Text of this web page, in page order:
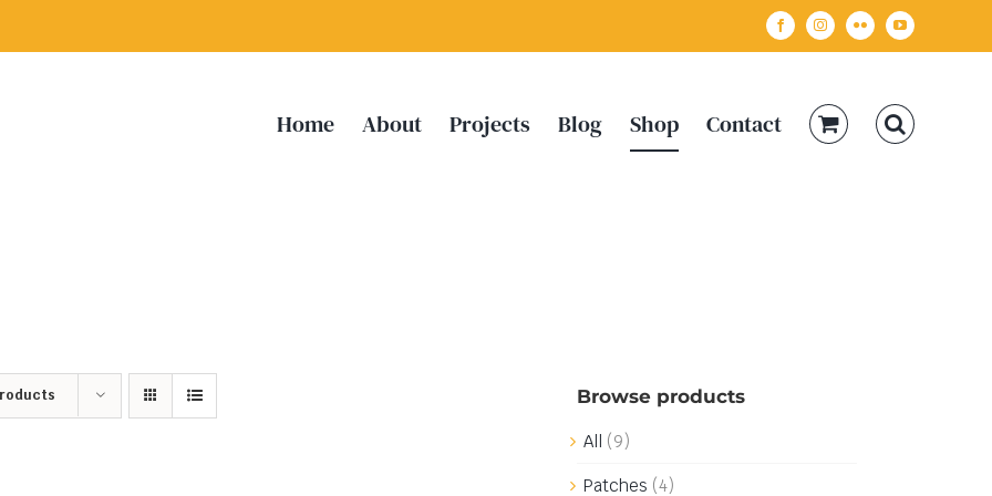
FacebookInstagramFlickr YouTube
Home About Projects Blog Shop Contact
Browse products
All (9)
Patches (4)